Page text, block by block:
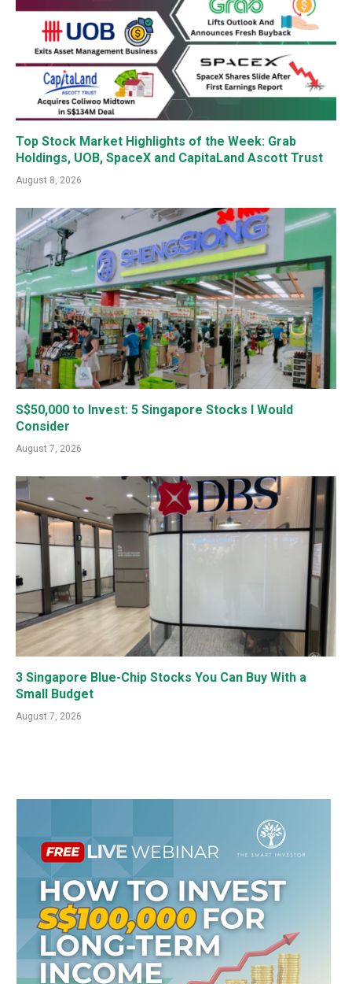
Top Stock Market Highlights of the Week: Grab
Holdings, UOB, SpaceX and CapitaLand Ascott Trust
August 8, 2026
S$50,000 to Invest: 5 Singapore Stocks I Would
Consider
August 7, 2026
3 Singapore Blue-Chip Stocks You Can Buy With a
Small Budget
August 7, 2026